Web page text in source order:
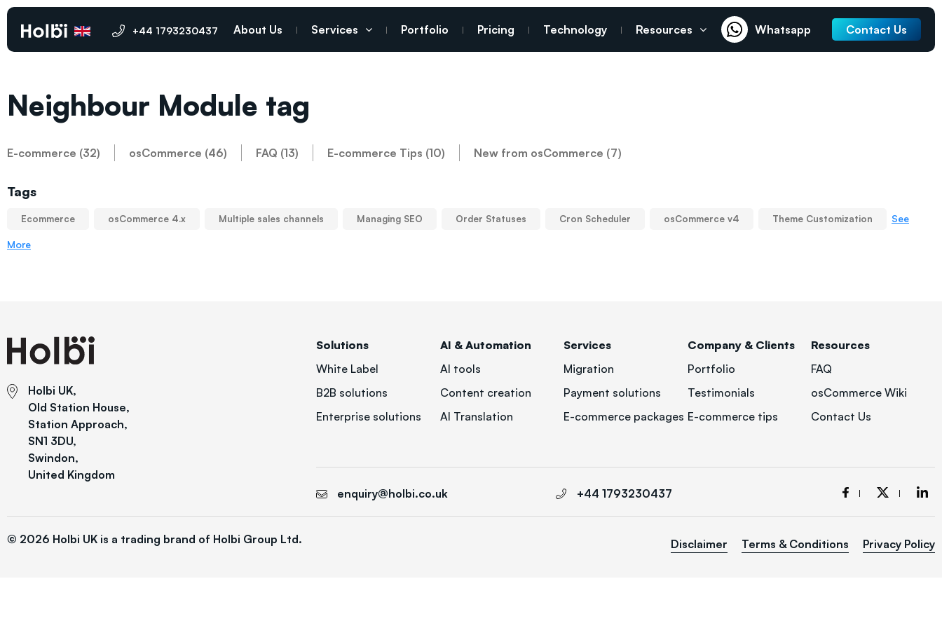
+44 1793230437 About Us Services Portfolio Pricing Technology Resources Whatsapp Contact Us
Neighbour Module tag
E-commerce (32) osCommerce (46) FAQ (13) E-commerce Tips (10) New from osCommerce (7)
Tags
Ecommerce osCommerce 4.x Multiple sales channels Managing SEO Order Statuses Cron Scheduler osCommerce v4 Theme Customization See
More
Holbi UK,
Old Station House,
Station Approach,
SN1 3DU,
Swindon,
United Kingdom
Solutions
White Label
B2B solutions
Enterprise solutions
AI & Automation
AI tools
Content creation
AI Translation
Services
Migration
Payment solutions
E-commerce packages
Company & Clients
Portfolio
Testimonials
E-commerce tips
Resources
FAQ
osCommerce Wiki
Contact Us
enquiry@holbi.co.uk +44 1793230437
© 2026 Holbi UK is a trading brand of Holbi Group Ltd. Disclaimer Terms & Conditions Privacy Policy